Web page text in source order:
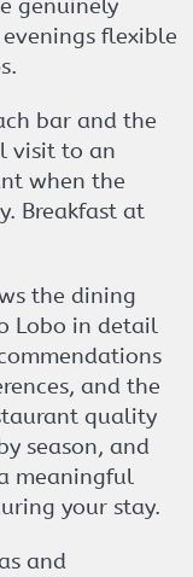
genuinely
flexible
bar and the
visit to an
when the
Breakfast at
the dining
Lobo in detail
and the
quality
season, and
meaningful
your stay.
and